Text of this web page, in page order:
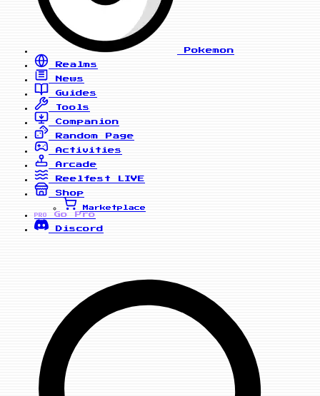
Pokemon
Realms
News
Guides
Tools
Companion
Random Page
Activities
Arcade
Reelfest
LIVE
Shop
Marketplace
PRO
Go Pro
Discord